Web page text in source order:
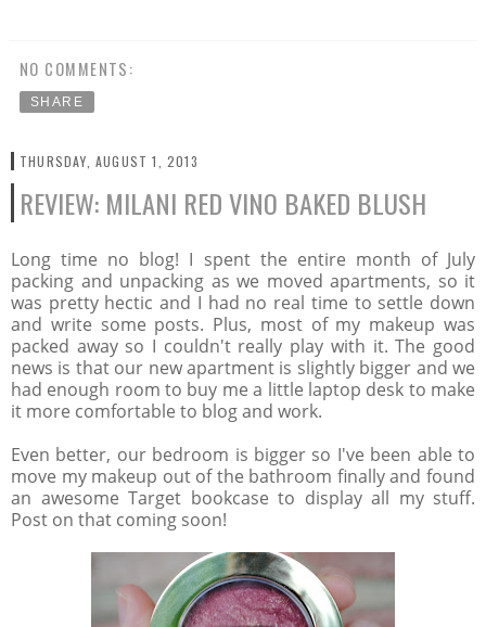
NO COMMENTS:
SHARE
THURSDAY, AUGUST 1, 2013
REVIEW: MILANI RED VINO BAKED BLUSH
Long time no blog! I spent the entire month of July
packing and unpacking as we moved apartments, so it
was pretty hectic and I had no real time to settle down
and write some posts. Plus, most of my makeup was
packed away so I couldn't really play with it. The good
news is that our new apartment is slightly bigger and we
had enough room to buy me a little laptop desk to make
it more comfortable to blog and work.
Even better, our bedroom is bigger so I've been able to
move my makeup out of the bathroom finally and found
an awesome Target bookcase to display all my stuff.
Post on that coming soon!